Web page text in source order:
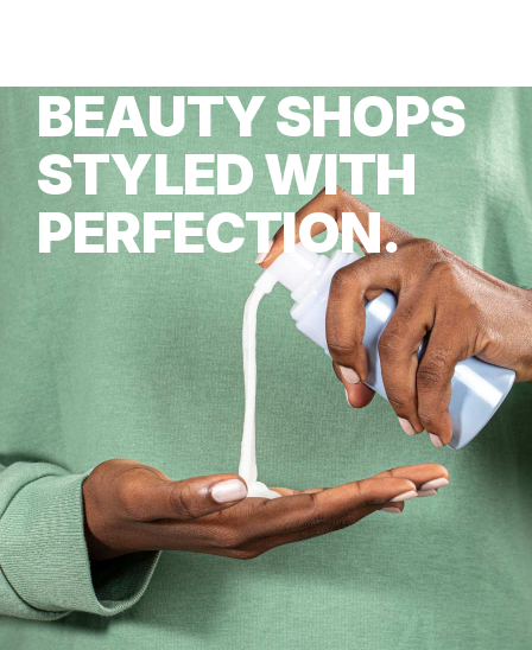
BEAUTY SHOPS
STYLED WITH
PERFECTION.